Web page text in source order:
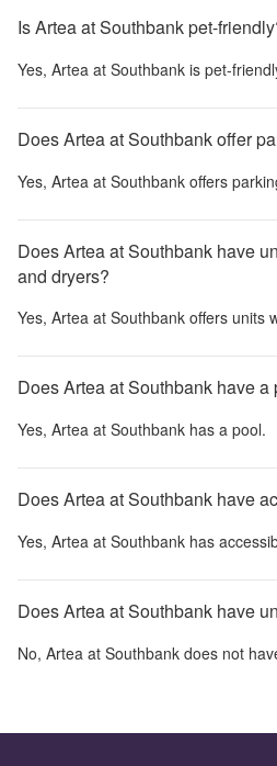
Is Artea at Southbank pet-
Yes, Artea at Southbank is pet-
Does Artea at Southbank offer
Yes, Artea at Southbank offers
Does Artea at Southbank have
and dryers?
Yes, Artea at Southbank offers units
Does Artea at Southbank have a
Yes, Artea at Southbank has a pool.
Does Artea at Southbank have
Yes, Artea at Southbank has
Does Artea at Southbank have
No, Artea at Southbank does not